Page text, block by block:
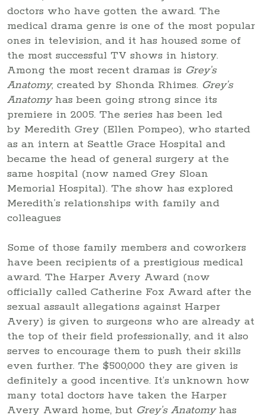
doctors who have gotten the award. The
medical drama genre is one of the most popular
ones in television, and it has housed some of
the most successful TV shows in history.
Among the most recent dramas is Grey’s
Anatomy, created by Shonda Rhimes. Grey’s
Anatomyhas been going strong since its
premiere in 2005. The series has been led
by Meredith Grey (Ellen Pompeo), who started
as an intern at Seattle Grace Hospital and
became the head of general surgery at the
same hospital (now named Grey Sloan
Memorial Hospital). The show has explored
Meredith’s relationships with family and
colleagues
Some of those family members and coworkers
have been recipients of a prestigious medical
award. The Harper Avery Award (now
officially called Catherine Fox Award after the
sexual assault allegations against Harper
Avery) is given to surgeons who are already at
the top of their field professionally, and it also
serves to encourage them to push their skills
even further. The $500,000 they are given is
definitely a good incentive. It’s unknown how
many total doctors have taken the Harper
Avery Award home, but Grey’s Anatomyhas